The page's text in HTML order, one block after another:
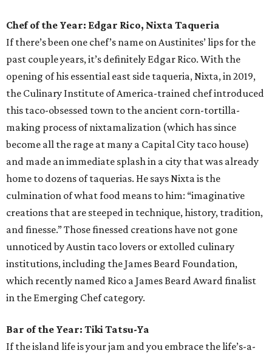
Chef of the Year: Edgar Rico, Nixta Taqueria
If there’s been one chef’s name on Austinites’ lips for the
past couple years, it’s definitely Edgar Rico. With the
opening of his essential east side taqueria, Nixta, in 2019,
the Culinary Institute of America-trained chef introduced
this taco-obsessed town to the ancient corn-tortilla-
making process of nixtamalization (which has since
become all the rage at many a Capital City taco house)
and made an immediate splash in a city that was already
home to dozens of taquerias. He says Nixta is the
culmination of what food means to him: “imaginative
creations that are steeped in technique, history, tradition,
and finesse.” Those finessed creations have not gone
unnoticed by Austin taco lovers or extolled culinary
institutions, including the James Beard Foundation,
which recently named Rico a James Beard Award finalist
in the Emerging Chef category.
Bar of the Year: Tiki Tatsu-Ya
If the island life is your jam and you embrace the life’s-a-